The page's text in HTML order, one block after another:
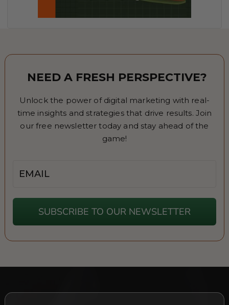
NEED A FRESH PERSPECTIVE?
Unlock the power of digital marketing with real-
time insights and strategies that drive results. Join
our free newsletter today and stay ahead of the
game!
SUBSCRIBE TO OUR NEWSLETTER